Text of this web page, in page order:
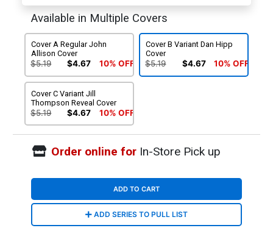
Available in Multiple Covers
Cover A Regular John
Allison Cover
$5.19 $4.67 10% OFF
Cover B Variant Dan Hipp
Cover
$5.19 $4.67 10% OFF
Cover C Variant Jill
Thompson Reveal Cover
$5.19 $4.67 10% OFF
Order online forIn-Store Pick up
ADD TO CART
ADD SERIES TO PULL LIST